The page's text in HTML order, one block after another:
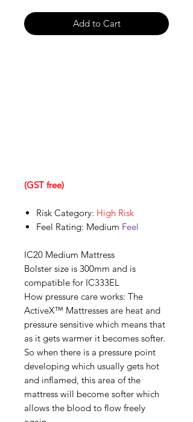
Add to Cart
(GST free)
Risk Category: High Risk
Feel Rating: Medium Feel
IC20 Medium Mattress
Bolster size is 300mm and is
compatible for IC333EL
How pressure care works: The
ActiveX™ Mattresses are heat and
pressure sensitive which means that
as it gets warmer it becomes softer.
So when there is a pressure point
developing which usually gets hot
and inflamed, this area of the
mattress will become softer which
allows the blood to flow freely